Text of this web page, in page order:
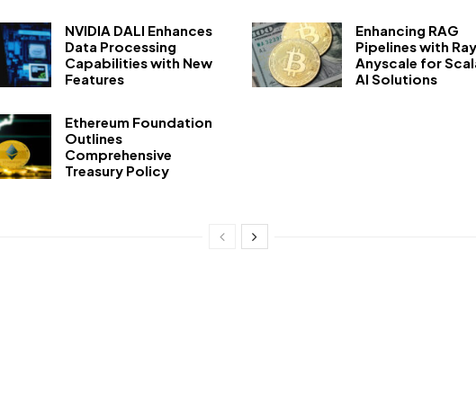
NVIDIA DALI Enhances
Data Processing
Capabilities with New
Features
Enhancing RAG
Pipelines with
Anyscale for
AI Solutions
Ethereum Foundation
Outlines
Comprehensive
Treasury Policy